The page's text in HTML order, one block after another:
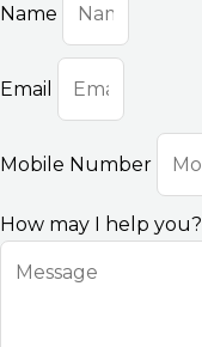
Name
Email
Mobile Number
How may I help you?